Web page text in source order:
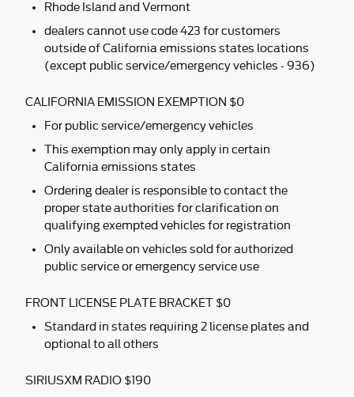
Rhode Island and Vermont
dealers cannot use code 423 for customers
outside of California emissions states locations
(except public service/emergency vehicles - 936)
CALIFORNIA EMISSION EXEMPTION $0
For public service/emergency vehicles
This exemption may only apply in certain
California emissions states
Ordering dealer is responsible to contact the
proper state authorities for clarification on
qualifying exempted vehicles for registration
Only available on vehicles sold for authorized
public service or emergency service use
FRONT LICENSE PLATE BRACKET $0
Standard in states requiring 2 license plates and
optional to all others
SIRIUSXM RADIO $190